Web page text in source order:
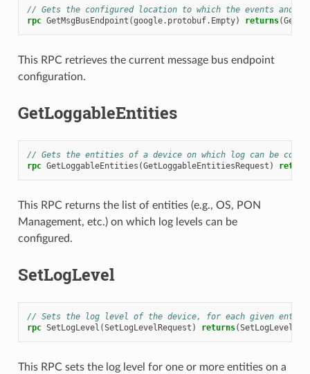
// Gets the configured location to which the events and
rpc GetMsgBusEndpoint (google.protobuf.Empty) returns(
This RPC retrieves the current message bus endpoint
configuration.
GetLoggableEntities
// Gets the entities of a device on which log can be
rpc GetLoggableEntities (GetLoggableEntitiesRequest )
This RPC returns the list of entities (e.g., OS, PON
Management, etc.) on which log levels can be
configured.
SetLogLevel
// Sets the log level of the device, for each given
rpc SetLogLevel (SetLogLevelRequest ) returns(
This RPC sets the log level for one or more entities on a